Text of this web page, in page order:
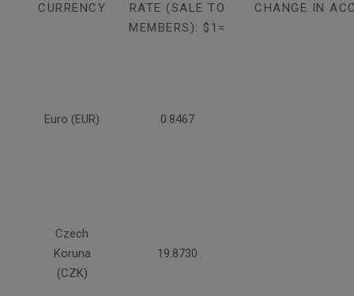
CURRENCY
RATE (SALE TO
MEMBERS): $1=
CHANGE IN
Euro (EUR) 0.8467
Czech
Koruna
(CZK)
19.8730